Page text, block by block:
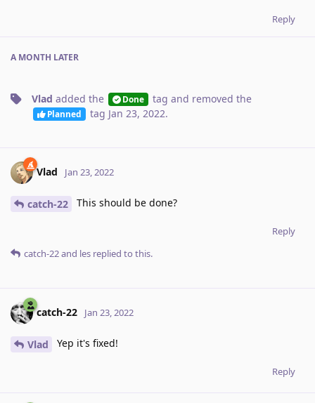
Reply
A MONTH LATER
Vlad added the Done tag and removed the
Planned tag Jan 23, 2022.
Vlad Jan 23, 2022
catch-22 This should be done?
Reply
catch-22and les replied to this.
catch-22 Jan 23, 2022
Vlad Yep it's fixed!
Reply